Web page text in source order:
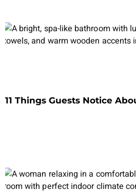
11 Things Guests Notice